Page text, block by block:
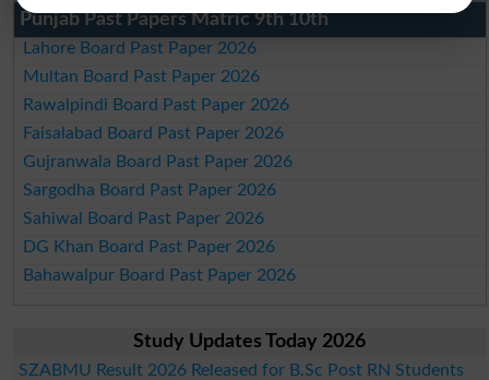
Punjab Past Papers Matric 9th 10th
Lahore Board Past Paper 2026
Multan Board Past Paper 2026
Rawalpindi Board Past Paper 2026
Faisalabad Board Past Paper 2026
Gujranwala Board Past Paper 2026
Sargodha Board Past Paper 2026
Sahiwal Board Past Paper 2026
DG Khan Board Past Paper 2026
Bahawalpur Board Past Paper 2026
Study Updates Today 2026
SZABMU Result 2026 Released for B.Sc Post RN Students